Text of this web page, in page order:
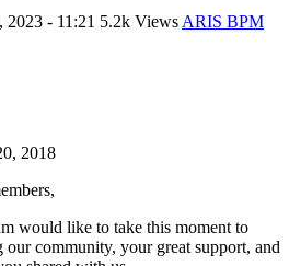
2023 - 11:21 5.2k Views ARIS BPM
2018
would like to take this moment to
community, your great support, and